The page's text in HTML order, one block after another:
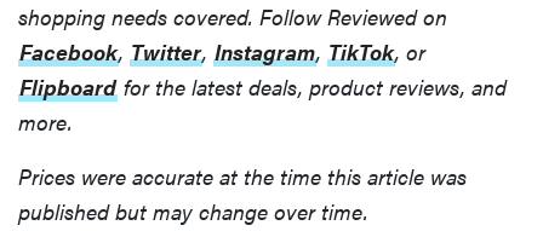
shopping needs covered. Follow Reviewed on
Facebook, Twitter, Instagram, TikTok, or
Flipboard for the latest deals, product reviews, and
more.
Prices were accurate at the time this article was
published but may change over time.